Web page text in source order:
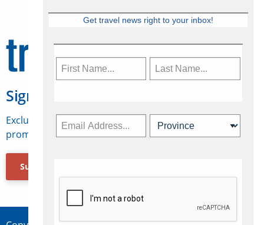
Sign Up for Travelweek
Exclusive access to Canadian travel industry news,
promotions, jobs, FAMs and more.
Subscribe Now
Get travel news right to your inbox!